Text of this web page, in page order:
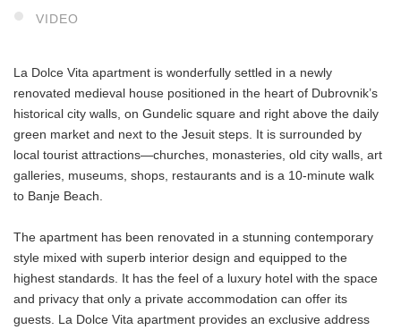
VIDEO
La Dolce Vita apartment is wonderfully settled in a newly
renovated medieval house positioned in the heart of Dubrovnik’s
historical city walls, on Gundelic square and right above the daily
green market and next to the Jesuit steps. It is surrounded by
local tourist attractions—churches, monasteries, old city walls, art
galleries, museums, shops, restaurants and is a 10-minute walk
to Banje Beach.
The apartment has been renovated in a stunning contemporary
style mixed with superb interior design and equipped to the
highest standards. It has the feel of a luxury hotel with the space
and privacy that only a private accommodation can offer its
guests. La Dolce Vita apartment provides an exclusive address